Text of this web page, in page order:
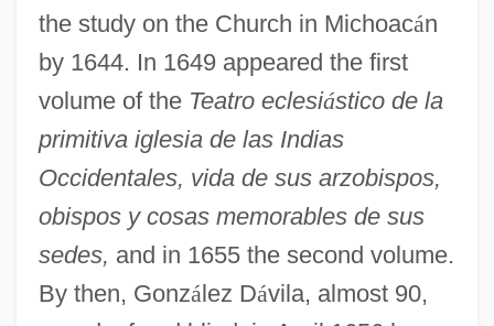
the study on the Church in Michoacán
by 1644. In 1649 appeared the first
volume of the Teatro eclesiástico de la
primitiva iglesia de las Indias
Occidentales, vida de sus arzobispos,
obispos y cosas memorables de sus
sedes, and in 1655 the second volume.
By then, González Dávila, almost 90,
González Casanova, Pablo (1922–)
González Camarena, Jorge (1908–1980)
González Ávila, Jorge (1925–1993)
González Álvarez, Laura (1941–)
Gonzalez (Mandri), Flora
Gonzales-Day, Ken 1964–